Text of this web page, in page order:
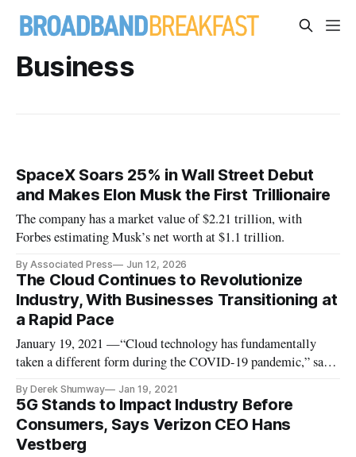
Business
SpaceX Soars 25% in Wall Street Debut
and Makes Elon Musk the First Trillionaire
The company has a market value of $2.21 trillion, with
Forbes estimating Musk’s net worth at $1.1 trillion.
By Associated Press Jun 12, 2026
The Cloud Continues to Revolutionize
Industry, With Businesses Transitioning at
a Rapid Pace
January 19, 2021 —“Cloud technology has fundamentally
taken a different form during the COVID-19 pandemic,” said
businesses are transitioning to the cloud at rapid paces.
Investments in and usage of cloud computing have surged 57
percent due
By Derek Shumway Jan 19, 2021
5G Stands to Impact Industry Before
Consumers, Says Verizon CEO Hans
Vestberg